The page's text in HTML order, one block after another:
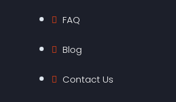
FAQ
Blog
Contact Us